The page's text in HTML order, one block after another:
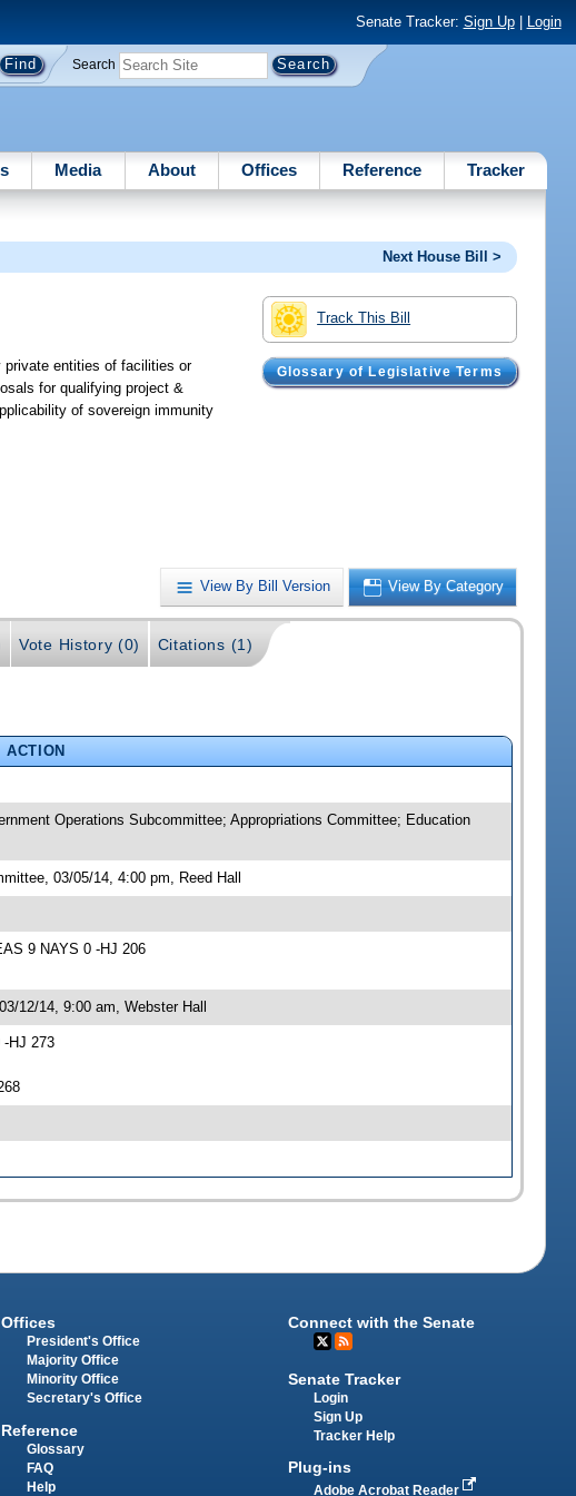
Senate Tracker: Sign Up| Login
Search
Media About Offices Reference Tracker
Next House Bill >
Track This Bill
Glossary of Legislative Terms
private entities of facilities or
for qualifying project &
of sovereign immunity
View By Bill Version View By Category
Vote History (0) Citations (1)
ACTION
Operations Subcommittee; Appropriations Committee; Education
03/05/14, 4:00 pm, Reed Hall
9 NAYS 0 -HJ 206
12/14, 9:00 am, Webster Hall
-HJ 273
Offices
President's Office
Majority Office
Minority Office
Secretary's Office
Reference
Glossary
FAQ
Help
Connect with the Senate
Senate Tracker
Login
Sign Up
Tracker Help
Plug-ins
Adobe Acrobat Reader